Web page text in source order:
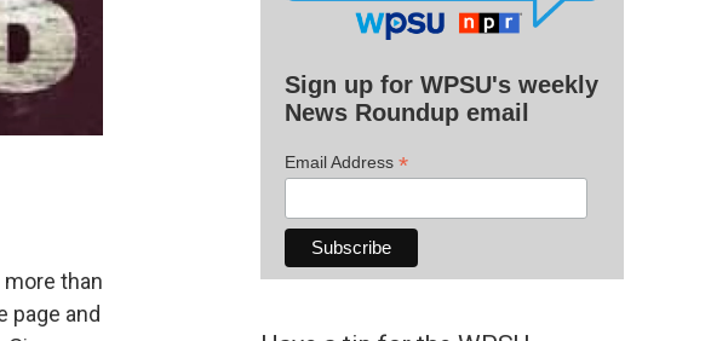
than
page and
Sign up for WPSU's weekly
News Roundup email
Email Address *